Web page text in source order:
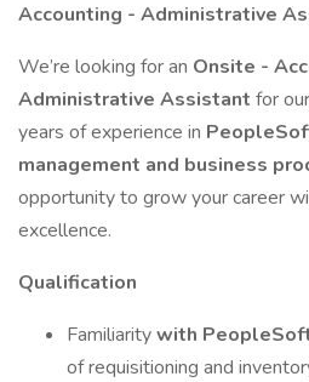
Accounting - Administrative
We’re looking for an Onsite -
Administrative Assistant for
years of experience in
management and business
opportunity to grow your career
excellence.
Qualification
Familiaritywith
of requisitioning and